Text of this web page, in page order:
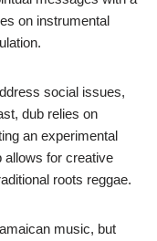
on instrumental
social issues,
dub relies on
an experimental
allows for creative
roots reggae.
music, but